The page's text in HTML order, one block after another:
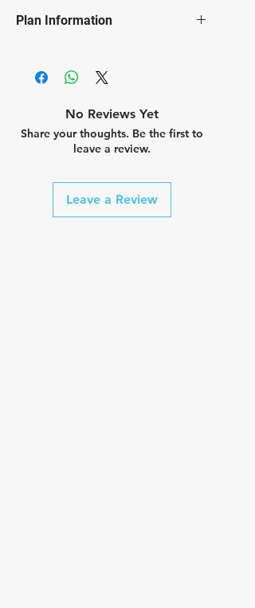
Plan Information
Customized types of sessions per
cycling
core
mobility
strength
running
etc.
No Reviews Yet
Share your thoughts. Be the first to
leave a review.
Leave a Review